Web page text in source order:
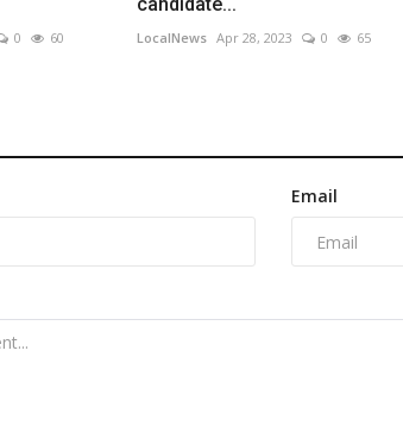
0 60
candidate...
LocalNews Apr 28, 2023 0 65
Email